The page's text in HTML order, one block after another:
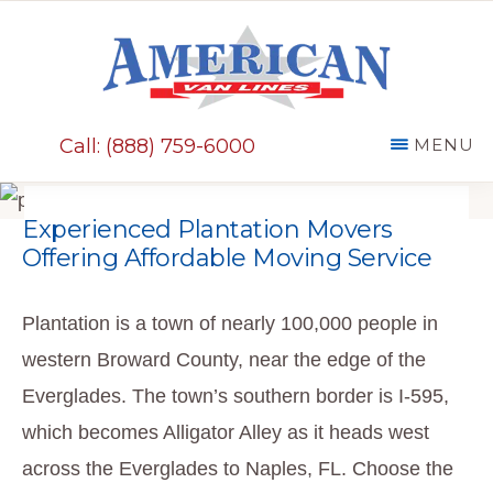
Call: (888) 759-6000 MENU
Experienced Plantation Movers
Offering Affordable Moving Service
Plantation is a town of nearly 100,000 people in
western Broward County, near the edge of the
Everglades. The town’s southern border is I-595,
which becomes Alligator Alley as it heads west
across the Everglades to Naples, FL. Choose the